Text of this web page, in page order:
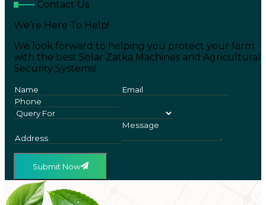
Contact Us
We’re Here To Help!
We look forward to helping you protect your farm
with the best Solar Zatka Machines and Agricultural
Security Systems!
Submit Now